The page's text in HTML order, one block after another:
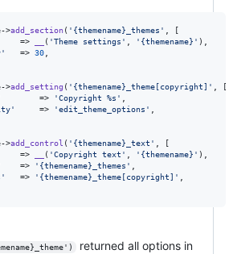
->add_section( ' {themename}_themes '
, [
=>
( 'Theme settings ' ' {themename} ' ),
'
   =>
30
->add_setting ( ' {themename}_theme[copyright] '
, [
        =>
'Copyright %s '
'
     =>
'edit_theme_options '
->add_control ( ' {themename}_text '
, [
=>
( 'Copyright text ' ' {themename} ' ),
    =>
' {themename}_themes '
'
   =>
' {themename}_theme[copyright] '
returned all options in